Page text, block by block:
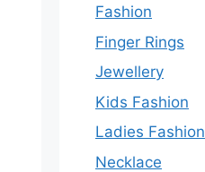
Fashion
Finger Rings
Jewellery
Kids Fashion
Ladies Fashion
Necklace